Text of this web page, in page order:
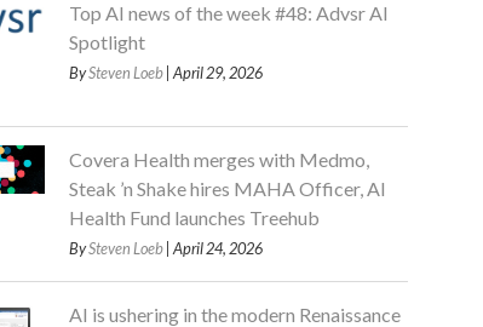
Top AI news of the week #48: Advsr AI
Spotlight
BySteven Loeb| April 29, 2026
Covera Health merges with Medmo,
Steak ’n Shake hires MAHA Officer, AI
Health Fund launches Treehub
BySteven Loeb| April 24, 2026
AI is ushering in the modern Renaissance